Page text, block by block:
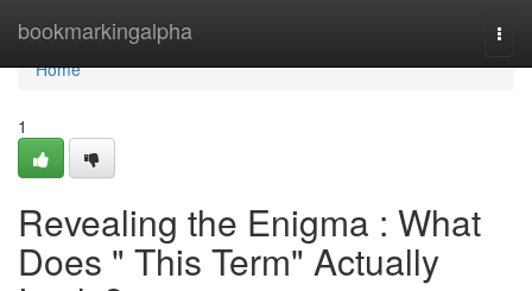
bookmarkingalpha
Home
Home
1
Revealing the Enigma : What
Does " This Term" Actually